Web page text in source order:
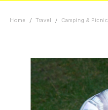
Home Travel Camping & Picnic